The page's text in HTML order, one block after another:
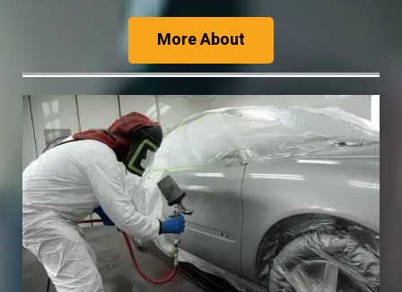
More About